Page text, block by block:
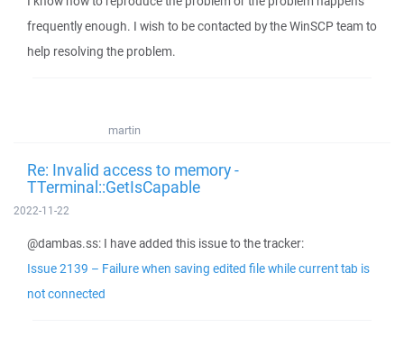
frequently enough. I wish to be contacted by the WinSCP team to
help resolving the problem.
martin
Re: Invalid access to memory -
TTerminal::GetIsCapable
2022-11-22
@dambas.ss: I have added this issue to the tracker:
Issue 2139 – Failure when saving edited file while current tab is
not connected